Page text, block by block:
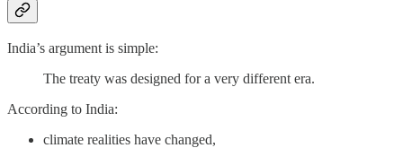
India’s argument is simple:
The treaty was designed for a very different era.
According to India:
climate realities have changed,